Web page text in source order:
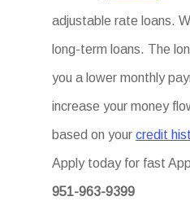
adjustable rate loans.
long-term loans. The
you a lower monthly
increase your money
based on your credit
Apply today for fast
951-963-9399